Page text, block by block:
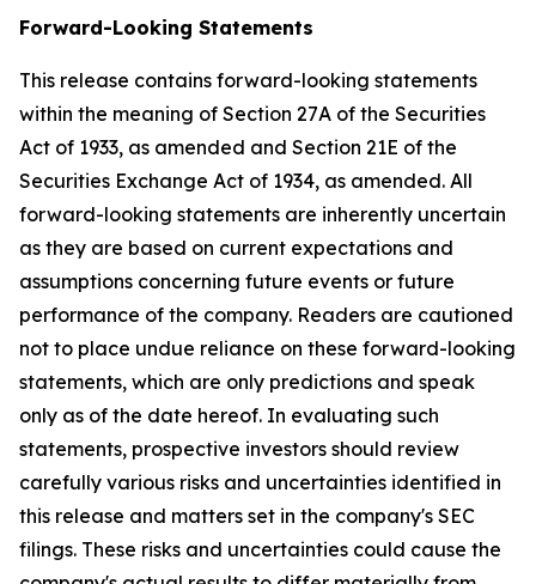
Forward-Looking Statements
This release contains forward-looking statements
within the meaning of Section 27A of the Securities
Act of 1933, as amended and Section 21E of the
Securities Exchange Act of 1934, as amended. All
forward-looking statements are inherently uncertain
as they are based on current expectations and
assumptions concerning future events or future
performance of the company. Readers are cautioned
not to place undue reliance on these forward-looking
statements, which are only predictions and speak
only as of the date hereof. In evaluating such
statements, prospective investors should review
carefully various risks and uncertainties identified in
this release and matters set in the company's SEC
filings. These risks and uncertainties could cause the